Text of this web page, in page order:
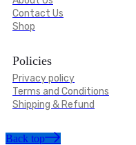
Contact Us
Shop
Policies
Privacy policy
Terms and Conditions
Shipping & Refund
Back top